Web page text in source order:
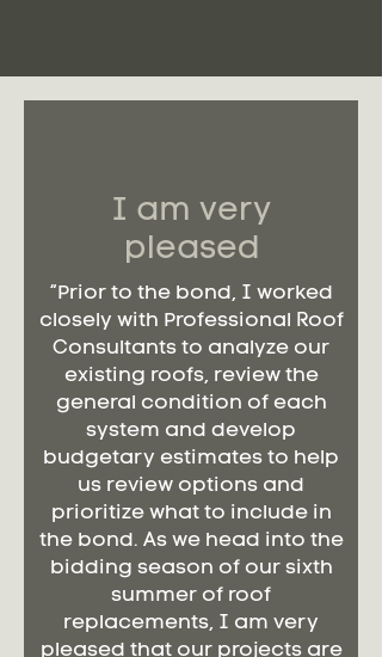
I am very
pleased
“Prior to the bond, I worked
closely with Professional Roof
Consultants to analyze our
existing roofs, review the
general condition of each
system and develop
budgetary estimates to help
us review options and
prioritize what to include in
the bond. As we head into the
bidding season of our sixth
summer of roof
replacements, I am very
pleased that our projects are